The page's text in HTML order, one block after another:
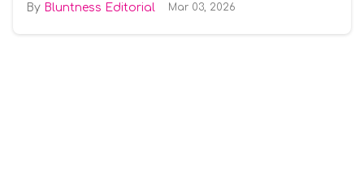
Bluntness Editorial Mar 03, 2026